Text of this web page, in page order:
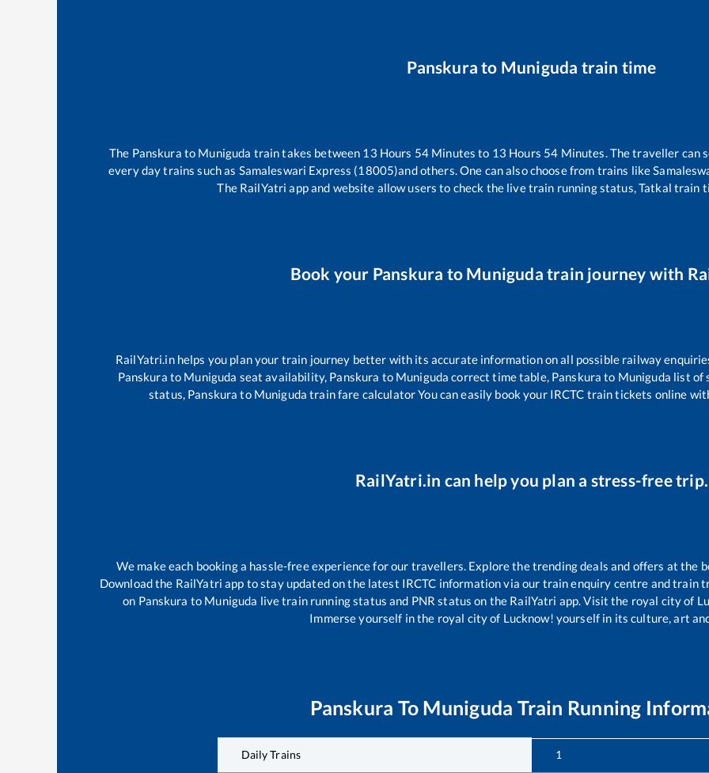
Panskura to Muniguda train time
The Panskura to Muniguda train takes between 13 Hours 54 Minutes to 13 Hours 54 Minutes. The traveller can
every day trains such as Samaleswari Express (18005)and others. One can also choose from trains like
The RailYatri app and website allow users to check the live train running status, Tatkal train
Book your Panskura to Muniguda train journey with
RailYatri.in helps you plan your train journey better with its accurate information on all possible railway
Panskura to Muniguda seat availability, Panskura to Muniguda correct time table, Panskura to Muniguda list of
status, Panskura to Muniguda train fare calculator You can easily book your IRCTC train tickets online
RailYatri.in can help you plan a stress-free trip.
We make each booking a hassle-free experience for our travellers. Explore the trending deals and offers at the
Download the RailYatri app to stay updated on the latest IRCTC information via our train enquiry centre and train
on Panskura to Muniguda live train running status and PNR status on the RailYatri app. Visit the royal city of
Immerse yourself in the royal city of Lucknow! yourself in its culture, art
Panskura To Muniguda Train Running
Daily Trains 1